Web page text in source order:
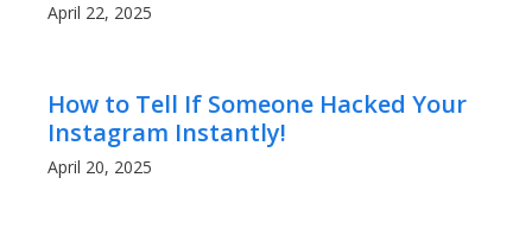
April 22, 2025
How to Tell If Someone Hacked Your
Instagram Instantly!
April 20, 2025